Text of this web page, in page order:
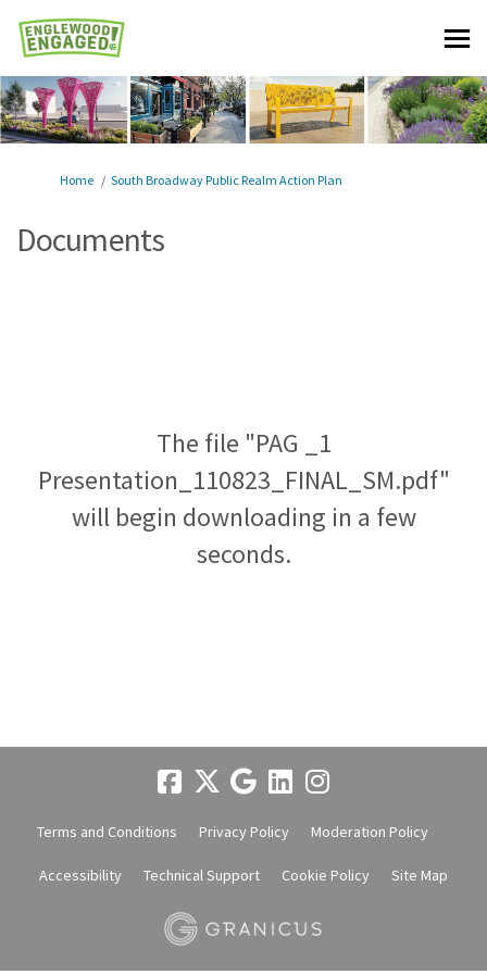
You are here:
Home South Broadway Public Realm Action Plan
Documents
The file "PAG _1
Presentation_110823_FINAL_SM.pdf"
will begin downloading in a few
seconds.
Terms and Conditions Privacy Policy Moderation Policy
Accessibility Technical Support Cookie Policy Site Map